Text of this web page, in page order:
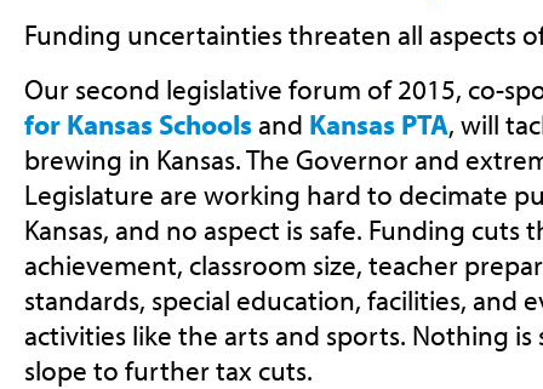
Funding uncertainties threaten all aspects
Our second legislative forum of 2015, co-
for Kansas Schoolsand Kansas PTA, will
brewing in Kansas. The Governor and
Legislature are working hard to decimate
Kansas, and no aspect is safe. Funding
achievement, classroom size, teacher
standards, special education, facilities, and
activities like the arts and sports. Nothing is
slope to further tax cuts.